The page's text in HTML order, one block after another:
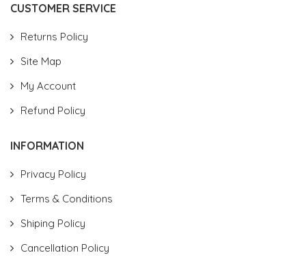
CUSTOMER SERVICE
Returns Policy
Site Map
My Account
Refund Policy
INFORMATION
Privacy Policy
Terms & Conditions
Shiping Policy
Cancellation Policy